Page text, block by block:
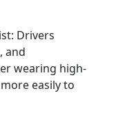
: Drivers
and
wearing high-
easily to